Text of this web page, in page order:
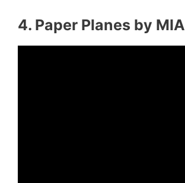
4. Paper Planes by MIA